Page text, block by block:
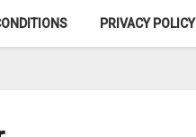
PRIVACY POLICY